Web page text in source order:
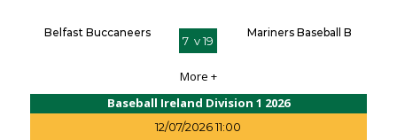
Belfast Buccaneers
7 v 19
Mariners Baseball B
More +
Baseball Ireland Division 1 2026
12/07/2026 11:00